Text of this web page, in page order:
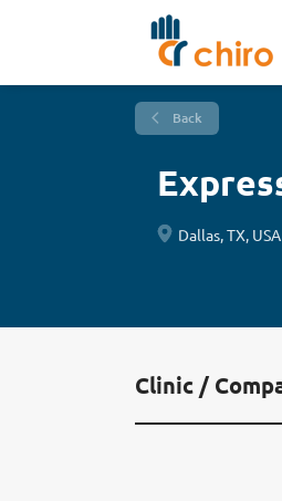
Back
Dallas, TX, USA
Clinic /